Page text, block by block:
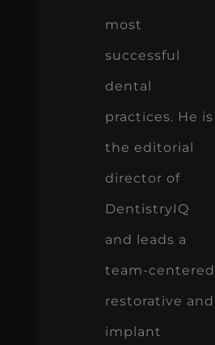
most
successful
dental
practices. He is
the editorial
director of
DentistryIQ
and leads a
team-centered
restorative and
implant